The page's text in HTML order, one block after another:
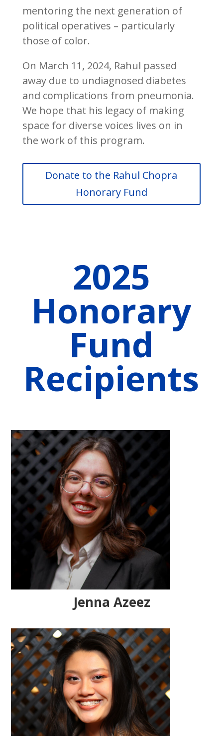
mentoring the next generation of
political operatives – particularly
those of color.
On March 11, 2024, Rahul passed
away due to undiagnosed diabetes
and complications from pneumonia.
We hope that his legacy of making
space for diverse voices lives on in
the work of this program.
Donate to the Rahul Chopra
Honorary Fund
2025
Honorary
Fund
Recipients
Jenna Azeez